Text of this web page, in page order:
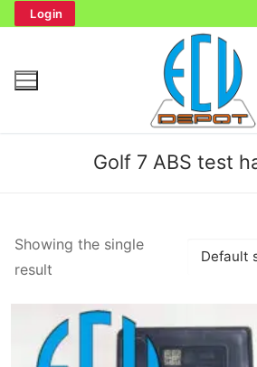
Login
for:
Bench Tester
Golf 7 ABS test
Showing the single
result